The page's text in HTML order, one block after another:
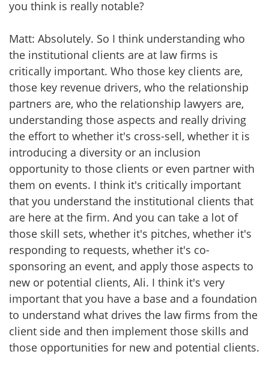
you think is really notable?
Matt: Absolutely. So I think understanding who
the institutional clients are at law firms is
critically important. Who those key clients are,
those key revenue drivers, who the relationship
partners are, who the relationship lawyers are,
understanding those aspects and really driving
the effort to whether it's cross-sell, whether it is
introducing a diversity or an inclusion
opportunity to those clients or even partner with
them on events. I think it's critically important
that you understand the institutional clients that
are here at the firm. And you can take a lot of
those skill sets, whether it's pitches, whether it's
responding to requests, whether it's co-
sponsoring an event, and apply those aspects to
new or potential clients, Ali. I think it's very
important that you have a base and a foundation
to understand what drives the law firms from the
client side and then implement those skills and
those opportunities for new and potential clients.